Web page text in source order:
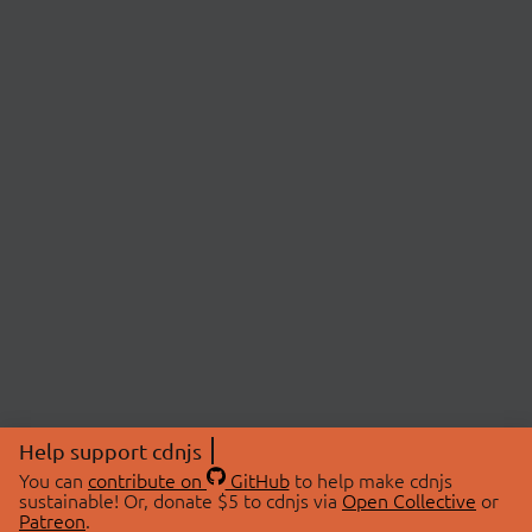
Help support cdnjs
You can contribute on GitHubto help make cdnjs
sustainable! Or, donate $5 to cdnjs via Open Collective or
Patreon.